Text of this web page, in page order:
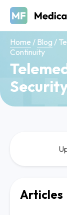
Home / Blog /
Continuity
Articles